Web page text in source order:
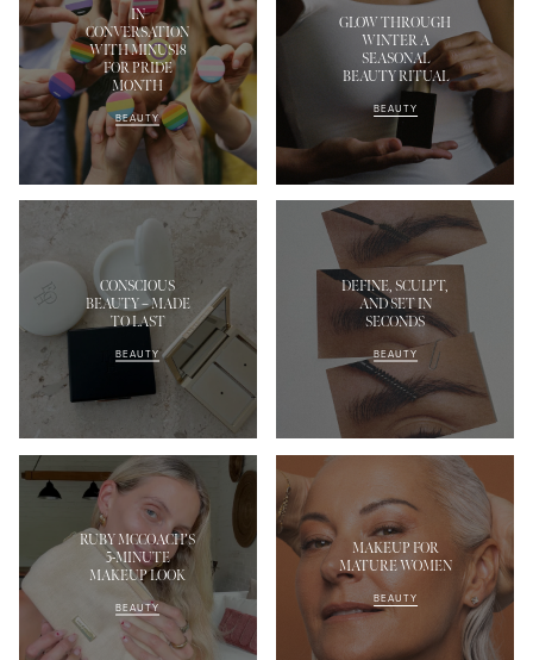
IN
CONVERSATION
WITH MINUS18
FOR PRIDE
MONTH
BEAUTY
GLOW THROUGH
WINTER A
SEASONAL
BEAUTY RITUAL
BEAUTY
CONSCIOUS
BEAUTY – MADE
TO LAST
BEAUTY
DEFINE, SCULPT,
AND SET IN
SECONDS
BEAUTY
RUBY MCCOACH’S
5-MINUTE
MAKEUP LOOK
BEAUTY
MAKEUP FOR
MATURE WOMEN
BEAUTY